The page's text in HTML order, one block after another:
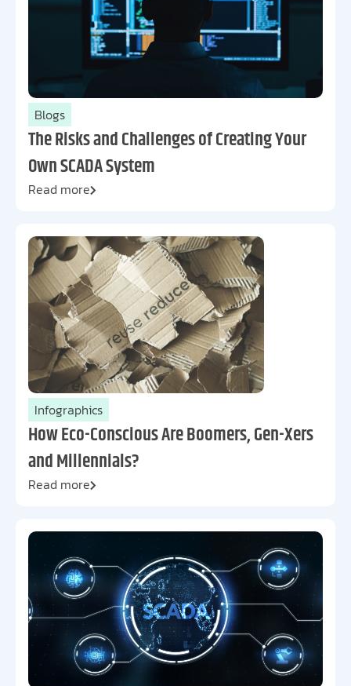
Blogs
The Risks and Challenges of Creating Your
Own SCADA System
Read more
Infographics
How Eco-Conscious Are Boomers, Gen-Xers
and Millennials?
Read more